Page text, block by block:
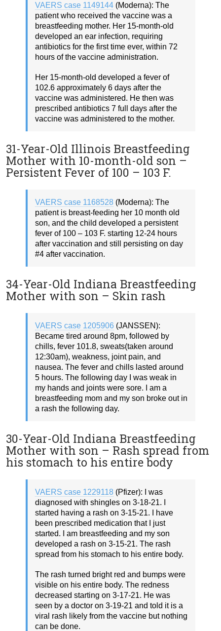
VAERS case 1149144 (Moderna): The
patient who received the vaccine was a
breastfeeding mother. Her 15-month-old
developed an ear infection, requiring
antibiotics for the first time ever, within 72
hours of the vaccine administration.
Her 15-month-old developed a fever of
102.6 approximately 6 days after the
vaccine was administered. He then was
prescribed antibiotics 7 full days after the
vaccine was administered to the mother.
31-Year-Old Illinois Breastfeeding
Mother with 10-month-old son –
Persistent Fever of 100 – 103 F.
VAERS case 1168528 (Moderna): The
patient is breast-feeding her 10 month old
son, and the child developed a persistent
fever of 100 – 103 F. starting 12-24 hours
after vaccination and still persisting on day
#4 after vaccination.
34-Year-Old Indiana Breastfeeding
Mother with son – Skin rash
VAERS case 1205906 (JANSSEN):
Became tired around 8pm, followed by
chills, fever 101.8, sweats(taken around
12:30am), weakness, joint pain, and
nausea. The fever and chills lasted around
5 hours. The following day I was weak in
my hands and joints were sore. I am a
breastfeeding mom and my son broke out in
a rash the following day.
30-Year-Old Indiana Breastfeeding
Mother with son – Rash spread from
his stomach to his entire body
VAERS case 1229118 (Pfizer): I was
diagnosed with shingles on 3-18-21. I
started having a rash on 3-15-21. I have
been prescribed medication that I just
started. I am breastfeeding and my son
developed a rash on 3-15-21. The rash
spread from his stomach to his entire body.
The rash turned bright red and bumps were
visible on his entire body. The redness
decreased starting on 3-17-21. He was
seen by a doctor on 3-19-21 and told it is a
viral rash likely from the vaccine but nothing
can be done.